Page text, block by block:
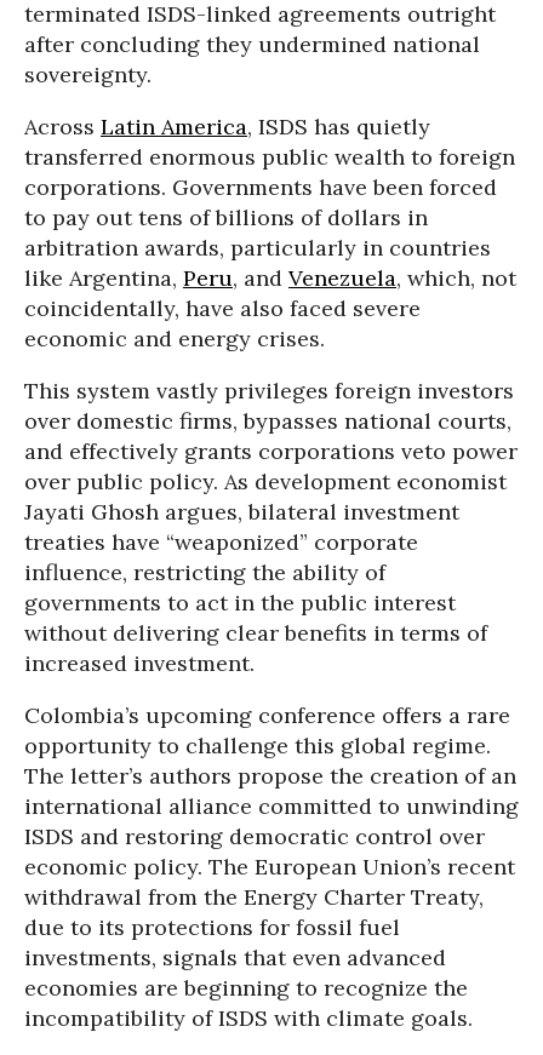
terminated ISDS-linked agreements outright
after concluding they undermined national
sovereignty.
Across Latin America, ISDS has quietly
transferred enormous public wealth to foreign
corporations. Governments have been forced
to pay out tens of billions of dollars in
arbitration awards, particularly in countries
like Argentina, Peru, and Venezuela, which, not
coincidentally, have also faced severe
economic and energy crises.
This system vastly privileges foreign investors
over domestic firms, bypasses national courts,
and effectively grants corporations veto power
over public policy. As development economist
Jayati Ghosh argues, bilateral investment
treaties have “weaponized” corporate
influence, restricting the ability of
governments to act in the public interest
without delivering clear benefits in terms of
increased investment.
Colombia’s upcoming conference offers a rare
opportunity to challenge this global regime.
The letter’s authors propose the creation of an
international alliance committed to unwinding
ISDS and restoring democratic control over
economic policy. The European Union’s recent
withdrawal from the Energy Charter Treaty,
due to its protections for fossil fuel
investments, signals that even advanced
economies are beginning to recognize the
incompatibility of ISDS with climate goals.